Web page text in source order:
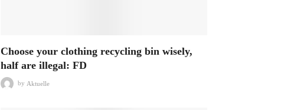
Choose your clothing recycling bin wisely,
half are illegal: FD
by Aktuelle